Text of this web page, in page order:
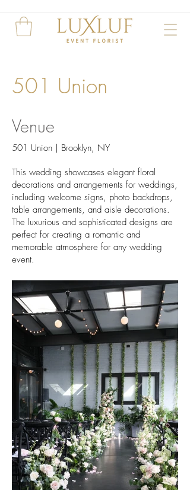
501 Union
Venue
501 Union | Brooklyn, NY
This wedding showcases elegant floral
decorations and arrangements for weddings,
including welcome signs, photo backdrops,
table arrangements, and aisle decorations.
The luxurious and sophisticated designs are
perfect for creating a romantic and
memorable atmosphere for any wedding
event.